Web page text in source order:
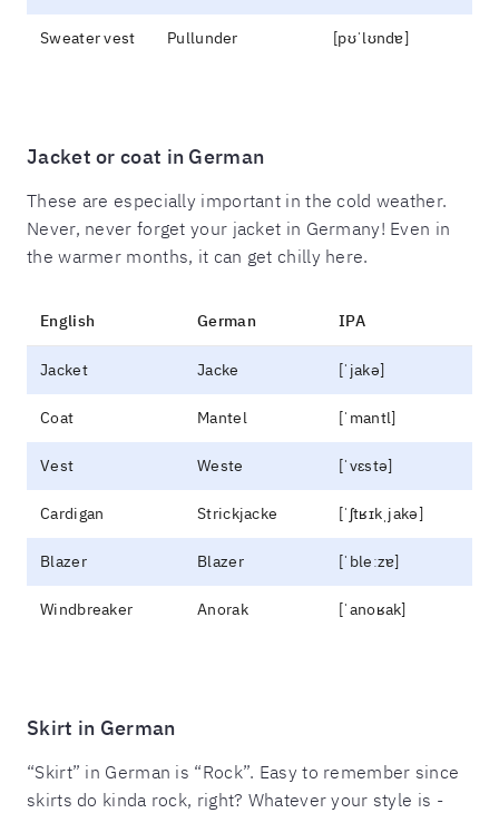
Sweater vest Pullunder [pʊˈlʊndɐ]
Jacket or coat in German
These are especially important in the cold weather.
Never, never forget your jacket in Germany! Even in
the warmer months, it can get chilly here.
English German IPA
Jacket Jacke [ˈjakə]
Coat Mantel [ˈmantl]
Vest Weste [ˈvɛstə]
Cardigan Strickjacke [ˈʃtʁɪkˌjakə]
Blazer Blazer [ˈbleːzɐ]
Windbreaker Anorak [ˈanoʁak]
Skirt in German
“Skirt” in German is “Rock”. Easy to remember since
skirts do kinda rock, right? Whatever your style is -